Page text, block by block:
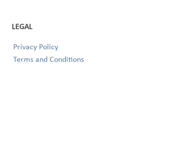
LEGAL
Privacy Policy
Terms and Conditions